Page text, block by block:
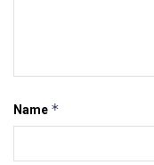
Name *